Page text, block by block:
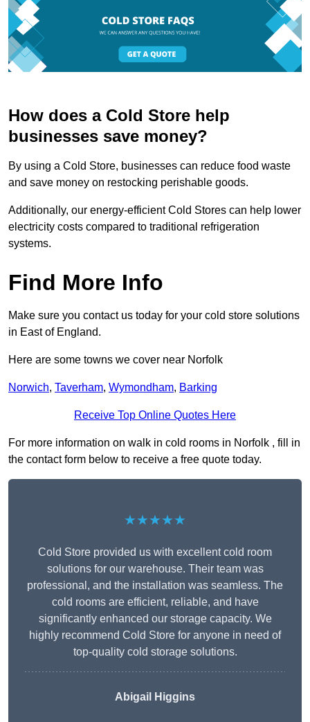
How does a Cold Store help
businesses save money?
By using a Cold Store, businesses can reduce food waste
and save money on restocking perishable goods.
Additionally, our energy-efficient Cold Stores can help lower
electricity costs compared to traditional refrigeration
systems.
Find More Info
Make sure you contact us today for your cold store solutions
in East of England.
Here are some towns we cover near Norfolk
Norwich, Taverham, Wymondham, Barking
Receive Top Online Quotes Here
For more information on walk in cold rooms in Norfolk , fill in
the contact form below to receive a free quote today.
★★★★★
Cold Store provided us with excellent cold room
solutions for our warehouse. Their team was
professional, and the installation was seamless. The
cold rooms are efficient, reliable, and have
significantly enhanced our storage capacity. We
highly recommend Cold Store for anyone in need of
top-quality cold storage solutions.
Abigail Higgins